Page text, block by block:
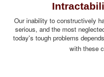
Our inability to constructively
serious, and the most
today's tough problems
with these